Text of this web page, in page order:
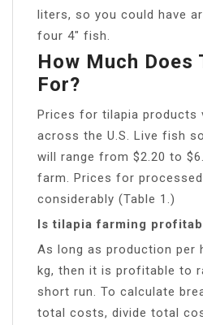
liters, so you could have
four 4″ fish.
How Much Does
For?
Prices for tilapia products
across the U.S. Live fish
will range from $2.20 to
farm. Prices for
considerably (Table 1.)
Is tilapia farming
As long as production per
kg, then it is profitable to
short run. To calculate
total costs, divide total